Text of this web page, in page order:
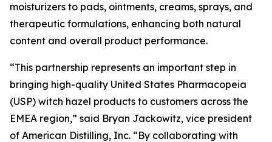
moisturizers to pads, ointments, creams, sprays, and
therapeutic formulations, enhancing both natural
content and overall product performance.
“This partnership represents an important step in
bringing high-quality United States Pharmacopeia
(USP) witch hazel products to customers across the
EMEA region,” said Bryan Jackowitz, vice president
of American Distilling, Inc. “By collaborating with